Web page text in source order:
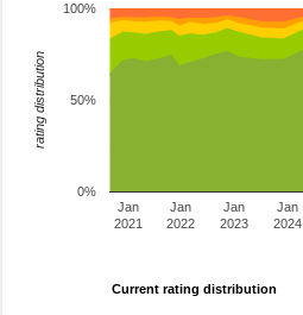
Jan
2021
Jan
2022
Jan
2023
Jan
2024
0%
50%
100%
rating distribution
Current rating distribution